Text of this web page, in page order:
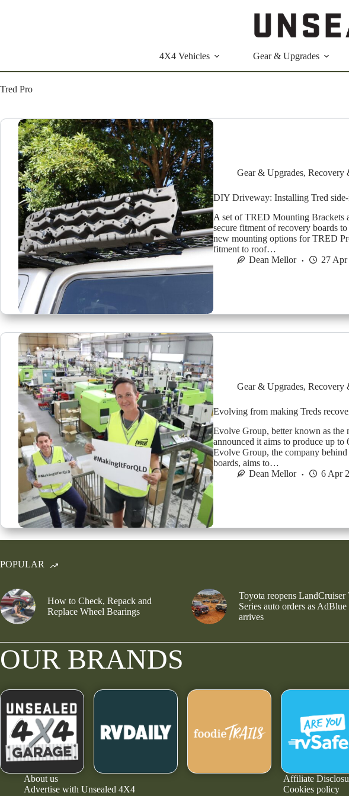
4X4 Vehicles Gear & Upgrades
Tred Pro
Gear & Upgrades, Recovery
DIY Driveway: Installing Tred
A set of TRED Mounting Brackets
secure fitment of recovery boards
new mounting options for TRED
fitment to roof…
Dean Mellor
27 Apr
Gear & Upgrades, Recovery
Evolving from making Treds
Evolve Group, better known as the
announced it aims to produce up to
Evolve Group, the company
boards, aims to…
Dean Mellor
6 Apr
POPULAR
How to Check, Repack and
Replace Wheel Bearings
Toyota reopens LandCruiser
Series auto orders as AdBlue
arrives
OUR BRANDS
About us
Advertise with Unsealed 4X4
Affiliate
Cookies policy